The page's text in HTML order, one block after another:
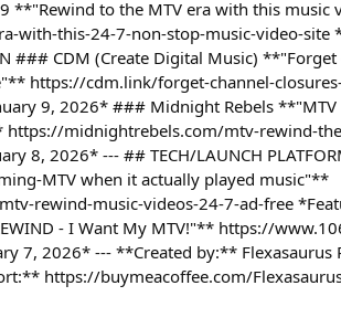
**"Rewind to the MTV era with this music
with-this-24-7-non-stop-music-video-site
### CDM (Create Digital Music)
https://cdm.link/forget-channel-
9, 2026* ### Midnight Rebels **"MTV
https://midnightrebels.com/mtv-rewind-
8, 2026* --- ## TECH/LAUNCH
MTV when it actually played music"**
rewind-music-videos-24-7-ad-free
- I Want My MTV!"** https://
7, 2026* --- **Created by:** Flexasaurus
https://buymeacoffee.com/